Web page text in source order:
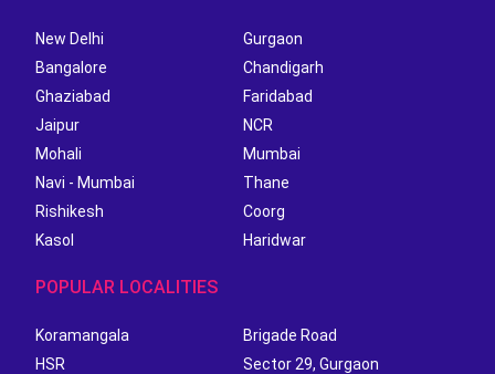
New Delhi
Gurgaon
Bangalore
Chandigarh
Ghaziabad
Faridabad
Jaipur
NCR
Mohali
Mumbai
Navi - Mumbai
Thane
Rishikesh
Coorg
Kasol
Haridwar
POPULAR LOCALITIES
Koramangala
Brigade Road
HSR
Sector 29, Gurgaon